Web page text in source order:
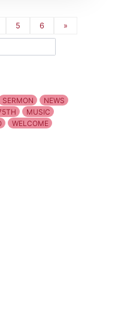
5 6 »
SERMON
NEWS
MUSIC
WELCOME